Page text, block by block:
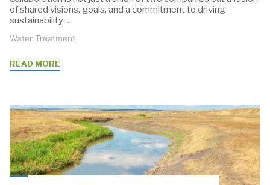
of shared visions, goals, and a commitment to driving
sustainability …
Water Treatment
READ MORE
Sustainability
Partnership:
Pioneering
a
Future